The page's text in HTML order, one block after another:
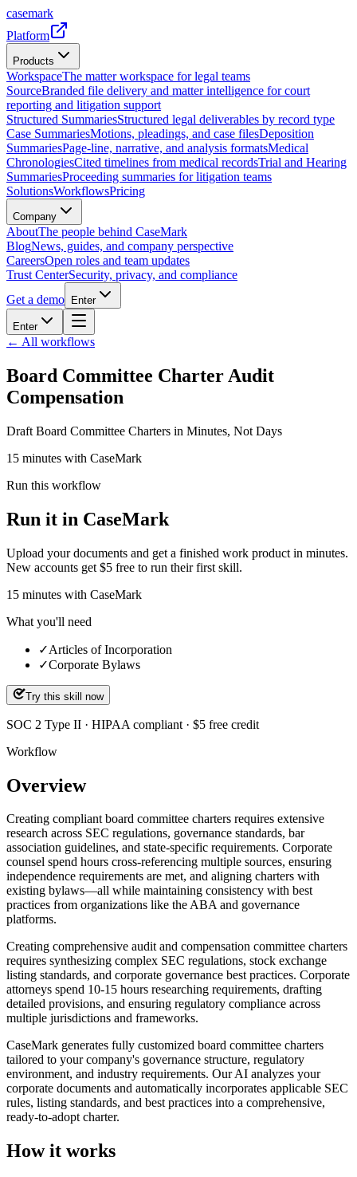
casemark
Platform
Products
WorkspaceThe matter workspace for legal teams
SourceBranded file delivery and matter intelligence for court
reporting and litigation support
Structured SummariesStructured legal deliverables by record type
Case SummariesMotions, pleadings, and case filesDeposition
SummariesPage-line, narrative, and analysis formatsMedical
ChronologiesCited timelines from medical recordsTrial and Hearing
SummariesProceeding summaries for litigation teams
SolutionsWorkflowsPricing
Company
AboutThe people behind CaseMark
BlogNews, guides, and company perspective
CareersOpen roles and team updates
Trust CenterSecurity, privacy, and compliance
Get a demo
Enter
Enter
← All workflows
Board Committee Charter Audit
Compensation
Draft Board Committee Charters in Minutes, Not Days
15 minutes with CaseMark
Run this workflow
Run it in CaseMark
Upload your documents and get a finished work product in minutes.
New accounts get $5 free to run their first skill.
15 minutes with CaseMark
What you'll need
✓Articles of Incorporation
✓Corporate Bylaws
Try this skill now
SOC 2 Type II · HIPAA compliant · $5 free credit
Workflow
Overview
Creating compliant board committee charters requires extensive
research across SEC regulations, governance standards, bar
association guidelines, and state-specific requirements. Corporate
counsel spend hours cross-referencing multiple sources, ensuring
independence requirements are met, and aligning charters with
existing bylaws—all while maintaining consistency with best
practices from organizations like the ABA and governance
platforms.
Creating comprehensive audit and compensation committee charters
requires synthesizing complex SEC regulations, stock exchange
listing standards, and corporate governance best practices. Corporate
attorneys spend 10-15 hours researching requirements, drafting
detailed provisions, and ensuring regulatory compliance across
multiple jurisdictions and frameworks.
CaseMark generates fully customized board committee charters
tailored to your company's governance structure, regulatory
environment, and industry requirements. Our AI analyzes your
corporate documents and automatically incorporates applicable SEC
rules, listing standards, and best practices into a comprehensive,
ready-to-adopt charter.
How it works